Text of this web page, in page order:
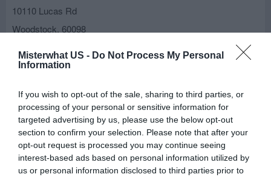
Misterwhat US - Do Not Process My Personal
Information
If you wish to opt-out of the sale, sharing to third parties, or
processing of your personal or sensitive information for
targeted advertising by us, please use the below opt-out
section to confirm your selection. Please note that after your
opt-out request is processed you may continue seeing
interest-based ads based on personal information utilized by
us or personal information disclosed to third parties prior to
10110 Lucas Rd
Woodstock, 60098
Fischer Farm
Woodstock,60098
Heider John P
1100 N Queen Anne Rd
Woodstock,60098